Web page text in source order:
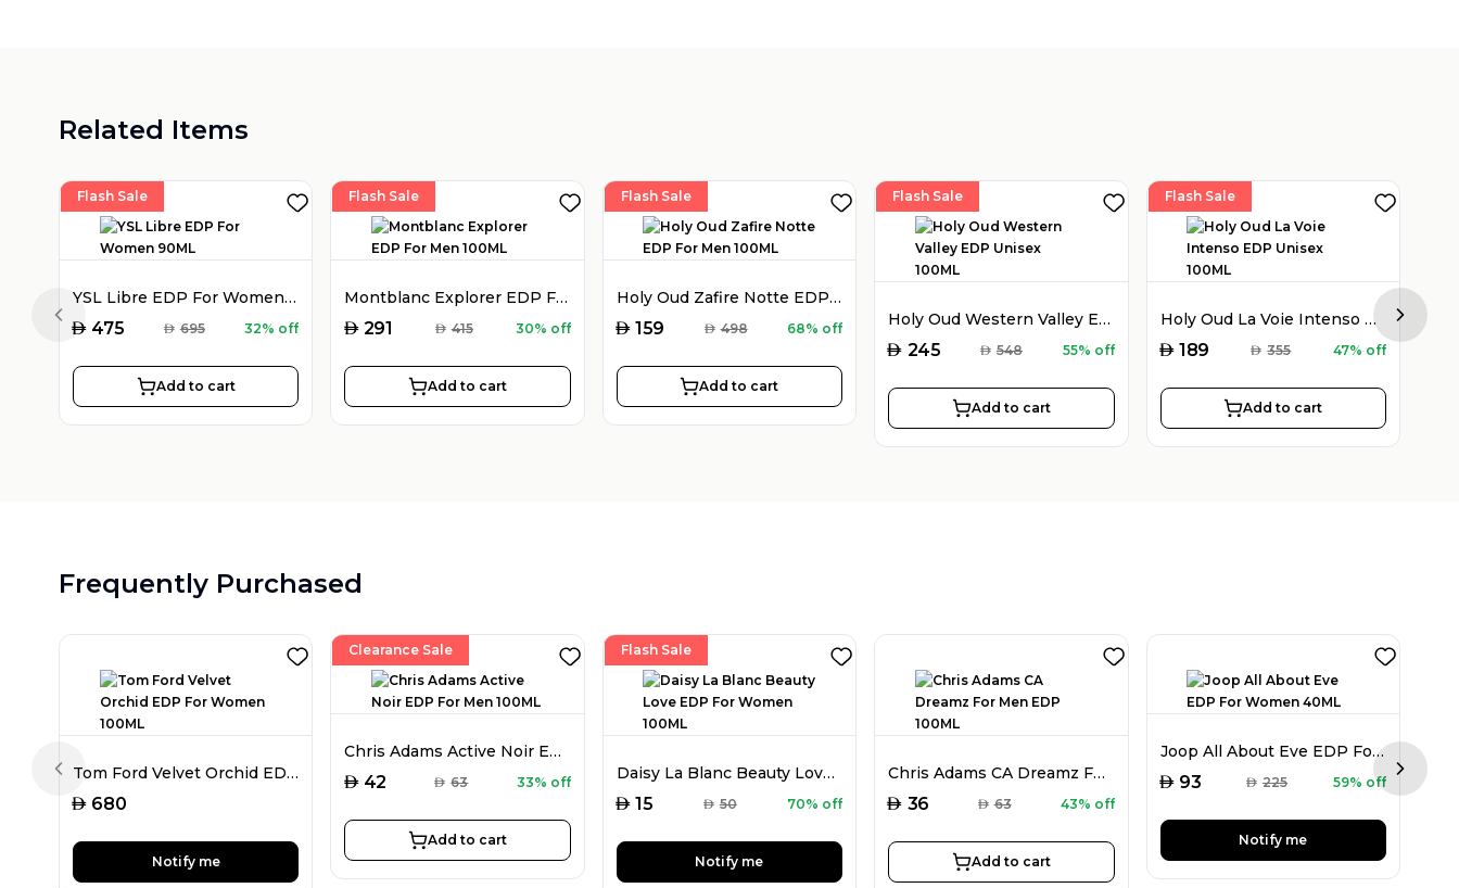
Related Items
Flash Sale
YSL Libre EDP For Women 90ML
AED 475 AED 695 32% off
Add to cart
Flash Sale
Montblanc Explorer EDP For Men 100ML
AED 291 AED 415 30% off
Add to cart
Flash Sale
Holy Oud Zafire Notte EDP For Men 100ML
AED 159 AED 498 68% off
Add to cart
Flash Sale
Holy Oud Western Valley EDP Unisex 100ML
AED 245 AED 548 55% off
Add to cart
Flash Sale
Holy Oud La Voie Intenso EDP Unisex 100ML
AED 189 AED 355 47% off
Add to cart
Previous slide Next
Frequently Purchased
Tom Ford Velvet Orchid EDP For Women 100ML
AED 680
Notify me
Clearance Sale
Chris Adams Active Noir EDP For Men 100ML
AED 42 AED 63 33% off
Add to cart
Flash Sale
Daisy La Blanc Beauty Love EDP For Women 100ML
AED 15 AED 50 70% off
Notify me
Chris Adams CA Dreamz For Men EDP 100ML
AED 36 AED 63 43% off
Add to cart
Joop All About Eve EDP For Women 40ML
AED 93 AED 225 59% off
Notify me
Previous slide Next